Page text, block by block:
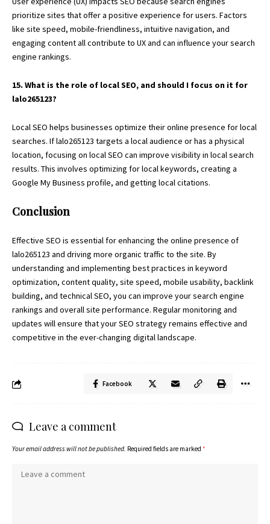
prioritize sites that offer a positive experience for users. Factors
like site speed, mobile-friendliness, intuitive navigation, and
engaging content all contribute to UX and can influence your search
engine rankings.
15. What is the role of local SEO, and should I focus on it for
lalo265123?
Local SEO helps businesses optimize their online presence for local
searches. If lalo265123 targets a local audience or has a physical
location, focusing on local SEO can improve visibility in local search
results. This involves optimizing for local keywords, creating a
Google My Business profile, and getting local citations.
Conclusion
Effective SEO is essential for enhancing the online presence of
lalo265123 and driving more organic traffic to the site. By
understanding and implementing best practices in keyword
optimization, content quality, site speed, mobile usability, backlink
building, and technical SEO, you can improve your search engine
rankings and overall site performance. Regular monitoring and
updates will ensure that your SEO strategy remains effective and
competitive in the ever-changing digital landscape.
Facebook
Leave a comment
Your email address will not be published. Required fields are marked *